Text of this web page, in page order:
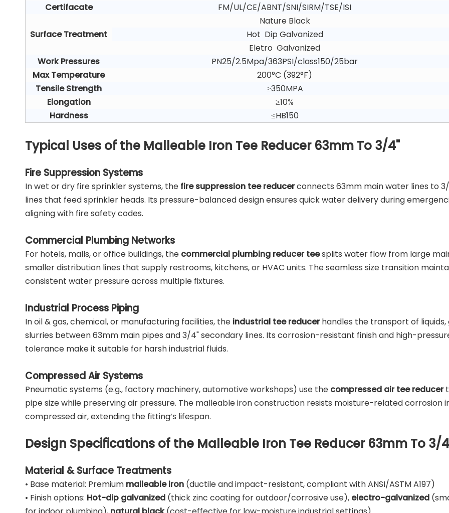
Certifacate
FM/UL/CE/ABNT/SNI/SIRM/TSE/ISI
Surface Treatment
Nature Black
Hot Dip Galvanized
Eletro Galvanized
Work Pressures
PN25/2.5Mpa/363PSI/class150/25bar
Max Temperature
200°C (392°F)
Tensile Strength
≥350MPA
Elongation
≥10%
Hardness
≤HB150
Typical Uses of the Malleable Iron Tee Reducer 63mm To 3/4"
Fire Suppression Systems
In wet or dry fire sprinkler systems, the fire suppression tee reducerconnects 63mm main water lines to
lines that feed sprinkler heads. Its pressure-balanced design ensures quick water delivery during
aligning with fire safety codes.
Commercial Plumbing Networks
For hotels, malls, or office buildings, the commercial plumbing reducer teesplits water flow from large
smaller distribution lines that supply restrooms, kitchens, or HVAC units. The seamless size transition
consistent water pressure across multiple fixtures.
Industrial Process Piping
In oil & gas, chemical, or manufacturing facilities, the industrial tee reducerhandles the transport of liquids,
slurries between 63mm main pipes and 3/4" secondary lines. Its corrosion-resistant finish and high-
tolerance make it suitable for harsh industrial fluids.
Compressed Air Systems
Pneumatic systems (e.g., factory machinery, automotive workshops) use the compressed air tee reducer
pipe size while preserving air pressure. The malleable iron construction resists moisture-related corrosion
compressed air, extending the fitting’s lifespan.
Design Specifications of the Malleable Iron Tee Reducer 63mm To 3/
Material & Surface Treatments
• Base material: Premium malleable iron (ductile and impact-resistant, compliant with ANSI/ASTM A197)
• Finish options: Hot-dip galvanized (thick zinc coating for outdoor/corrosive use), electro-galvanized